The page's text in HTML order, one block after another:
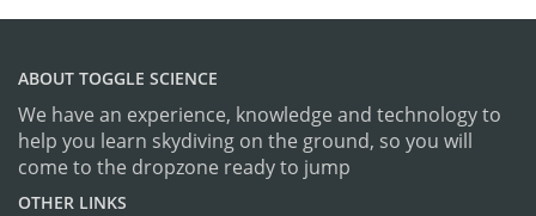
ABOUT TOGGLE SCIENCE
We have an experience, knowledge and technology to
help you learn skydiving on the ground, so you will
come to the dropzone ready to jump
OTHER LINKS